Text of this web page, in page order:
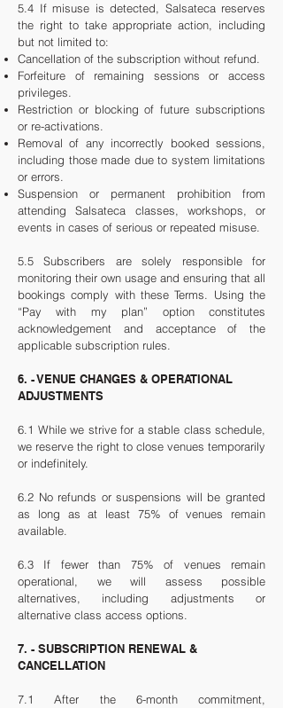
5.4 If misuse is detected, Salsateca reserves
the right to take appropriate action, including
but not limited to:
Cancellation of the subscription without refund.
Forfeiture of remaining sessions or access
privileges.
Restriction or blocking of future subscriptions
or re-activations.
Removal of any incorrectly booked sessions,
including those made due to system limitations
or errors.
Suspension or permanent prohibition from
attending Salsateca classes, workshops, or
events in cases of serious or repeated misuse.
5.5 Subscribers are solely responsible for
monitoring their own usage and ensuring that all
bookings comply with these Terms. Using the
“Pay with my plan” option constitutes
acknowledgement and acceptance of the
applicable subscription rules.
6. - VENUE CHANGES & OPERATIONAL
ADJUSTMENTS
6.1 While we strive for a stable class schedule,
we reserve the right to close venues temporarily
or indefinitely.
6.2 No refunds or suspensions will be granted
as long as at least 75% of venues remain
available.
6.3 If fewer than 75% of venues remain
operational, we will assess possible
alternatives, including adjustments or
alternative class access options.
7. - SUBSCRIPTION RENEWAL &
CANCELLATION
7.1 After the 6-month commitment,